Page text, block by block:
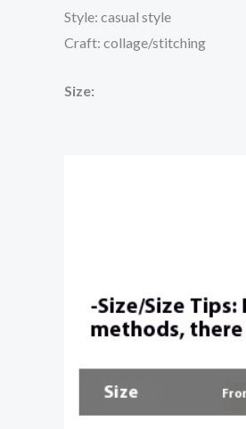
Style: casual style
Craft: collage/stitching
Size: